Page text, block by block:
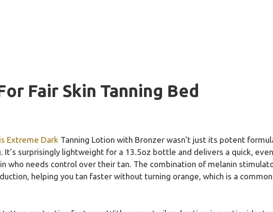
Fair Skin Tanning Bed
Extreme Dark Tanning Lotion with Bronzer wasn’t just its potent
surprisingly lightweight for a 13.5oz bottle and delivers a quick, even
needs control over their tan. The combination of melanin
helping you tan faster without turning orange, which is a common